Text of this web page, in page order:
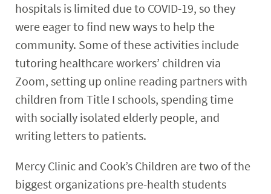
hospitals is limited due to COVID-19, so they
were eager to find new ways to help the
community. Some of these activities include
tutoring healthcare workers’ children via
Zoom, setting up online reading partners with
children from Title I schools, spending time
with socially isolated elderly people, and
writing letters to patients.
Mercy Clinic and Cook’s Children are two of the
biggest organizations pre-health students